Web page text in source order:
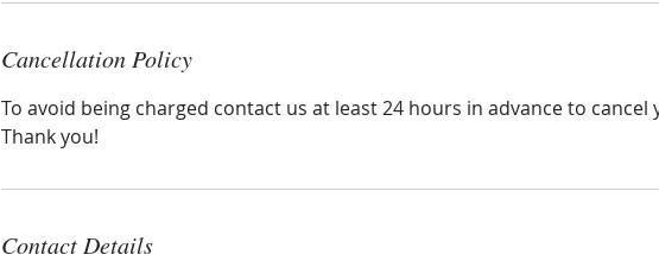
Cancellation Policy
To avoid being charged contact us at least 24 hours in advance to
Thank you!
Contact Details